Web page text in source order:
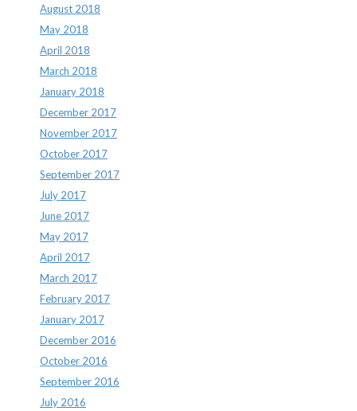
August 2018
May 2018
April 2018
March 2018
January 2018
December 2017
November 2017
October 2017
September 2017
July 2017
June 2017
May 2017
April 2017
March 2017
February 2017
January 2017
December 2016
October 2016
September 2016
July 2016